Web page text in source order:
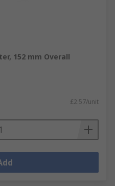
152 mm Overall
£2.57/unit